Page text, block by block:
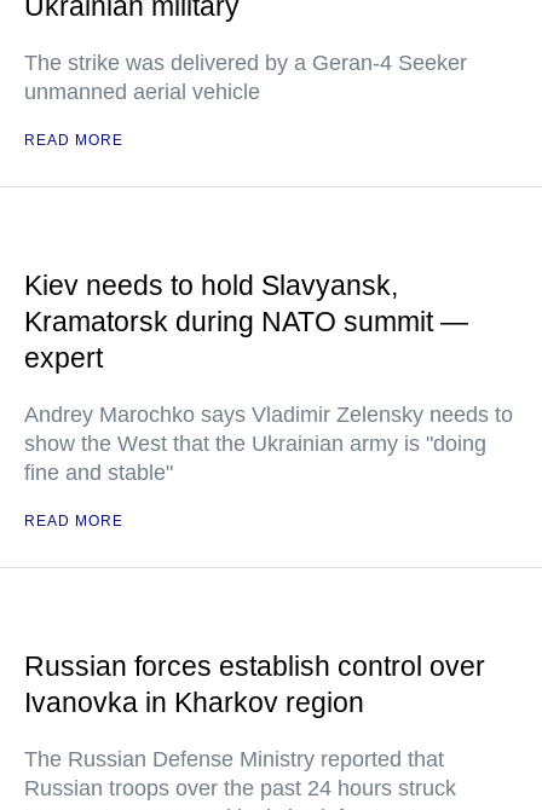
The strike was delivered by a Geran-4 Seeker
unmanned aerial vehicle
READ MORE
Kiev needs to hold Slavyansk,
Kramatorsk during NATO summit —
expert
Andrey Marochko says Vladimir Zelensky needs to
show the West that the Ukrainian army is "doing
fine and stable"
READ MORE
Russian forces establish control over
Ivanovka in Kharkov region
The Russian Defense Ministry reported that
Russian troops over the past 24 hours struck